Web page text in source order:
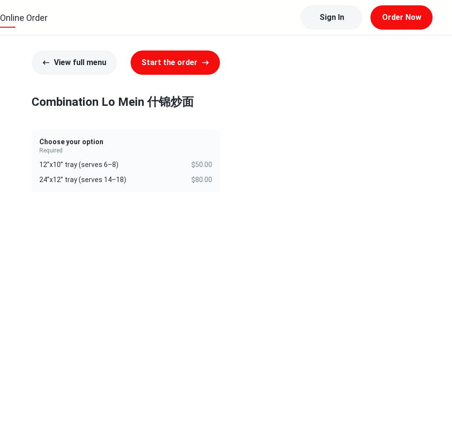
Online Order Sign In Order Now
View full menu Start the order
Combination Lo Mein 什锦炒面
Choose your option
Required
12”x10” tray (serves 6–8)
$50.00
24”x12” tray (serves 14–18)
$80.00